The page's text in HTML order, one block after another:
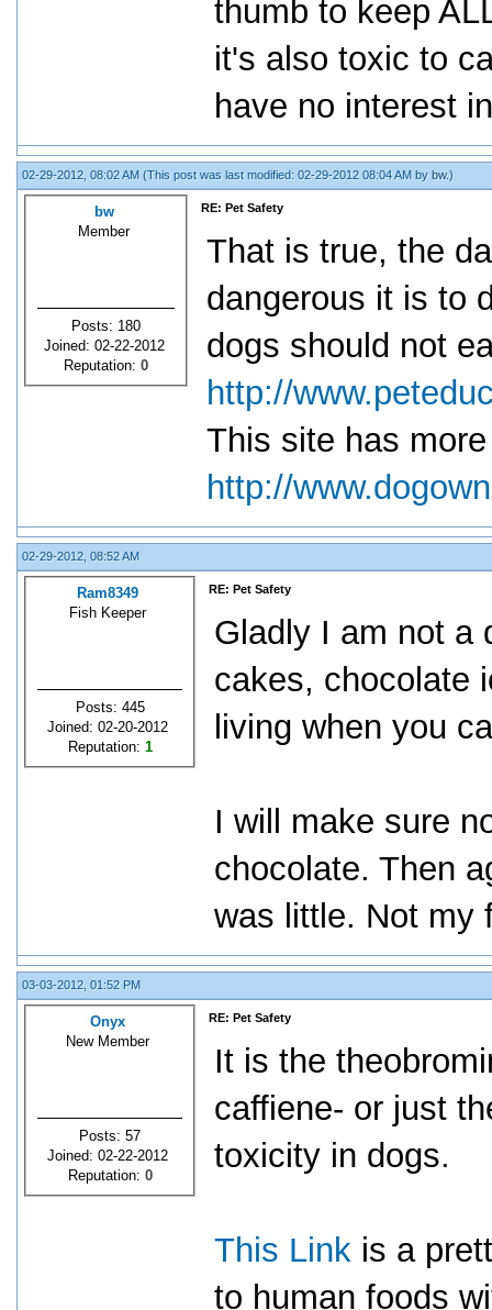
thumb to keep
it's also toxic to
have no interest
02-29-2012, 08:02 AM (This post was last modified: 02-29-2012 08:04 AM by bw.)
bw
Member
Posts: 180
Joined: 02-22-2012
Reputation: 0
RE: Pet Safety
That is true, the
dangerous it is to
dogs should not
http://
This site has
http://
02-29-2012, 08:52 AM
Ram8349
Fish Keeper
Posts: 445
Joined: 02-20-2012
Reputation: 1
RE: Pet Safety
Gladly I am not a
cakes, chocolate
living when you
I will make sure
chocolate. Then
was little. Not my
03-03-2012, 01:52 PM
Onyx
New Member
Posts: 57
Joined: 02-22-2012
Reputation: 0
RE: Pet Safety
It is the
caffiene- or just
toxicity in dogs.
This Link is a
to human foods